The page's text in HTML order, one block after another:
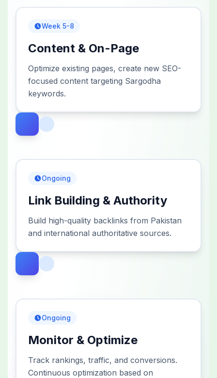
Week 5-8
Content & On-Page
Optimize existing pages, create new SEO-
focused content targeting Sargodha
keywords.
Ongoing
Link Building & Authority
Build high-quality backlinks from Pakistan
and international authoritative sources.
Ongoing
Monitor & Optimize
Track rankings, traffic, and conversions.
Continuous optimization based on